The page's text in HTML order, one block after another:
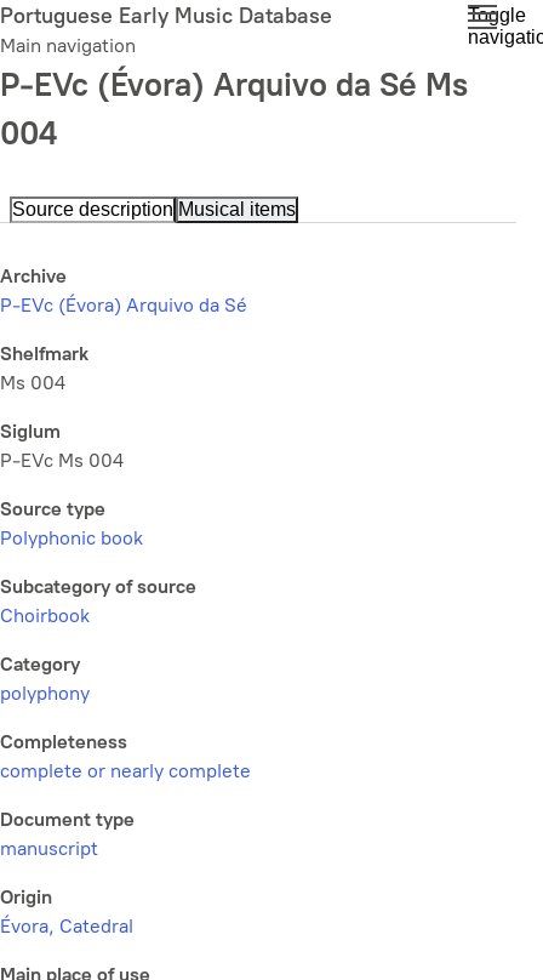
Skip
to
main
content
Portuguese Early Music Database
Main navigation
Toggle
P-EVc (Évora) Arquivo da Sé Ms
004
Source description Musical items
Archive
P-EVc (Évora) Arquivo da Sé
Shelfmark
Ms 004
Siglum
P-EVc Ms 004
Source type
Polyphonic book
Subcategory of source
Choirbook
Category
polyphony
Completeness
complete or nearly complete
Document type
manuscript
Origin
Évora, Catedral
Main place of use